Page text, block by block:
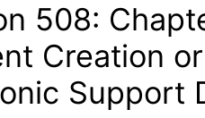
508:
Creation
Support